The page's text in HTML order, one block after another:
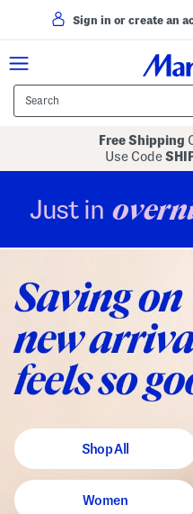
Sign in or create an
Free Shipping
Use Code
Just in
Shop All
Women